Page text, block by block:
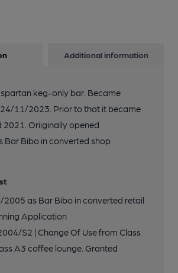
Additional information
keg-only bar. Became
11/2023. Prior to that it became
2021. Oriiginally opened
Bibo in converted shop
as Bar Bibo in converted retail
Application
S2 | Change Of Use from Class
A3 coffee lounge. Granted